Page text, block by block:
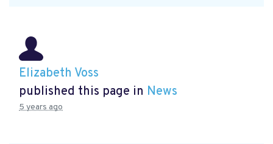
Elizabeth Voss
published this page in News
5 years ago